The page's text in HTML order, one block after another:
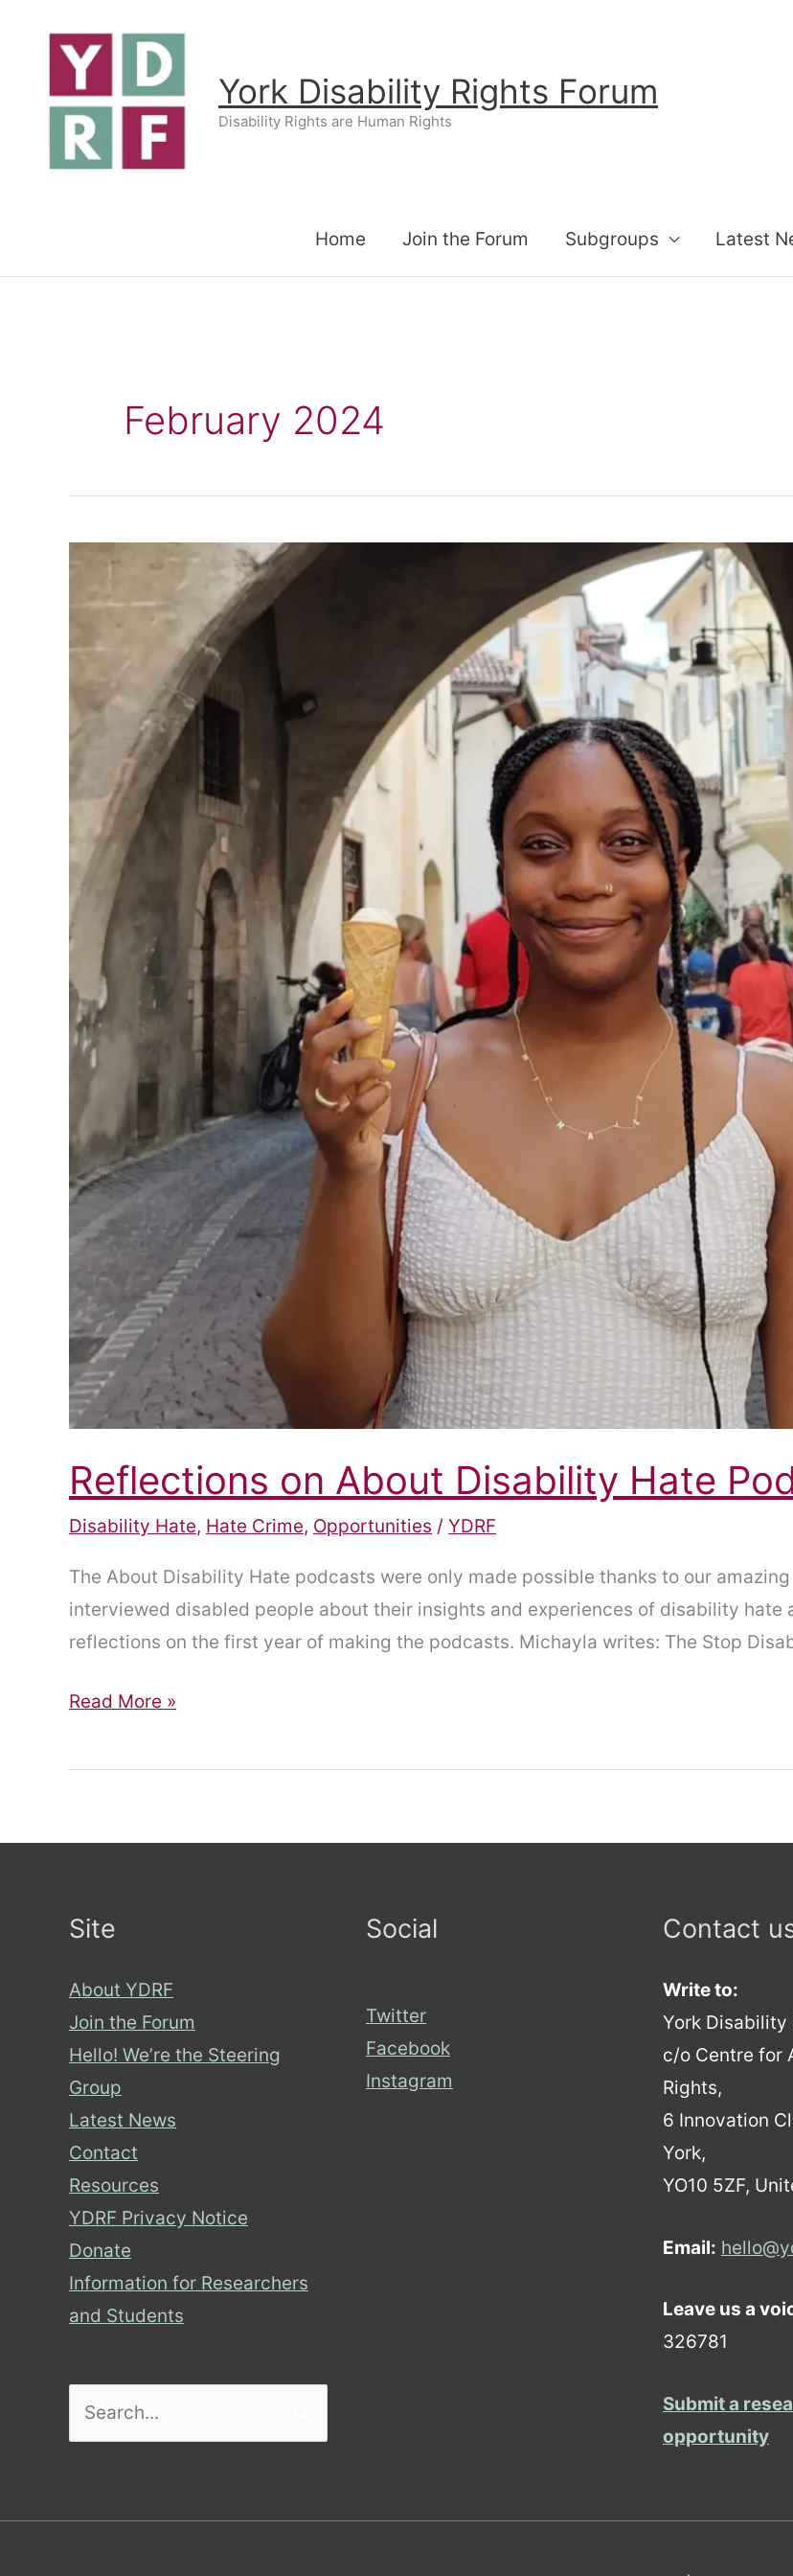
York Disability Rights Forum
Disability Rights are Human Rights
Home Join the Forum Subgroups Latest
February 2024
Reflections on About Disability Hate
Disability Hate, Hate Crime, Opportunities / YDRF
The About Disability Hate podcasts were only made possible thanks to our
interviewed disabled people about their insights and experiences of disability hate
reflections on the first year of making the podcasts. Michayla writes: The Stop
Reflections
About
2
Read More »
Site
About YDRF
Join the Forum
Hello! We’re the Steering
Group
Latest News
Contact
Resources
YDRF Privacy Notice
Donate
Information for Researchers
and Students
Social
Twitter
Facebook
Instagram
Contact
Write to:
York Disability
c/o Centre for
Rights,
6 Innovation
York,
YO10 5ZF,
Email:
Leave us a
326781
Submit a
opportunity